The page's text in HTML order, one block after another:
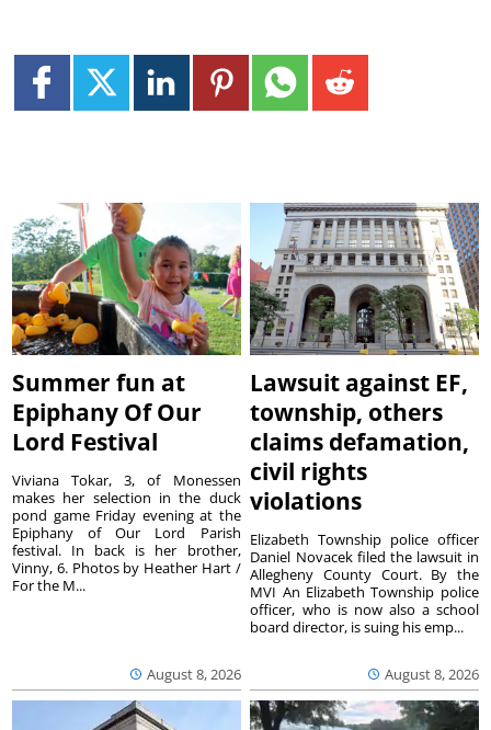
Summer fun at
Epiphany Of Our
Lord Festival
August 8, 2026
Viviana Tokar, 3, of Monessen
makes her selection in the duck
pond game Friday evening at the
Epiphany of Our Lord Parish
festival. In back is her brother,
Vinny, 6. Photos by Heather Hart /
For the M...
Lawsuit against EF,
township, others
claims defamation,
civil rights
violations
August 8, 2026
Elizabeth Township police officer
Daniel Novacek filed the lawsuit in
Allegheny County Court. By the
MVI An Elizabeth Township police
officer, who is now also a school
board director, is suing his emp...